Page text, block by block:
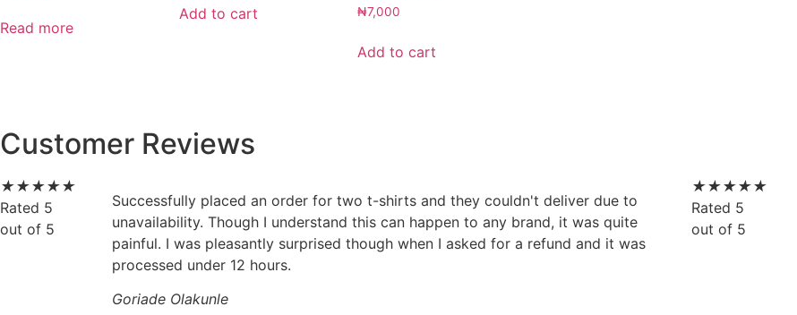
Read more
Add to cart ₦7,000
Add to cart
Customer Reviews
★★★★★
Rated 5
out of 5
Successfully placed an order for two t-shirts and they couldn't deliver due to
unavailability. Though I understand this can happen to any brand, it was quite
painful. I was pleasantly surprised though when I asked for a refund and it was
processed under 12 hours.
Goriade Olakunle
★★★★★
Rated 5
out of 5